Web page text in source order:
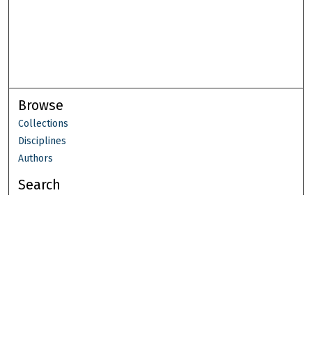
Browse
Collections
Disciplines
Authors
Search